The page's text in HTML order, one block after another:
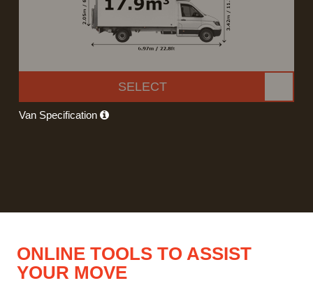
SELECT
Van Specification
ONLINE TOOLS TO ASSIST
YOUR MOVE